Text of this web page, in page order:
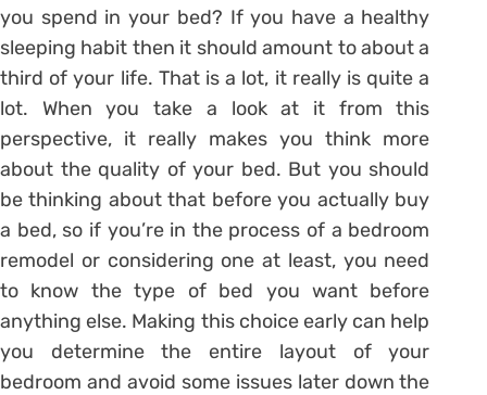
you spend in your bed? If you have a healthy
sleeping habit then it should amount to about a
third of your life. That is a lot, it really is quite a
lot. When you take a look at it from this
perspective, it really makes you think more
about the quality of your bed. But you should
be thinking about that before you actually buy
a bed, so if you’re in the process of a bedroom
remodel or considering one at least, you need
to know the type of bed you want before
anything else. Making this choice early can help
you determine the entire layout of your
bedroom and avoid some issues later down the